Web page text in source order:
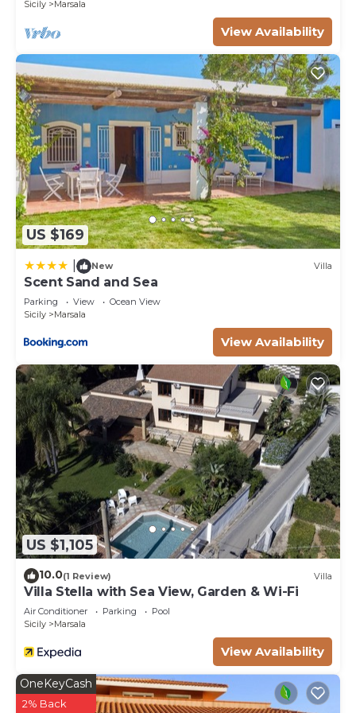
their friends and some of them are repeat guests.
House has a friendly neighborhood, and the
Marsala has interesting places to visit. If you want
to learn more about the House in Marsala, such as
places to visit and things to do nearby, you can
check below to learn more.
Sicily
Marsala
View Availability
US $169
New Villa
Scent Sand and Sea
Parking View
Ocean View
Sicily
Marsala
View Availability
US $1,105
10.0(1 Review) Villa
Villa Stella with Sea View, Garden & Wi-Fi
Air Conditioner Parking
Pool
Sicily
Marsala
View Availability
OneKeyCash
2% Back